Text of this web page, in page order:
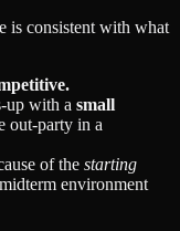
is consistent with what
up with a small
out-party in a
of the starting
environment